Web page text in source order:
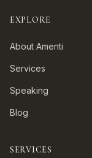
EXPLORE
About Amenti
Services
Speaking
Blog
SERVICES